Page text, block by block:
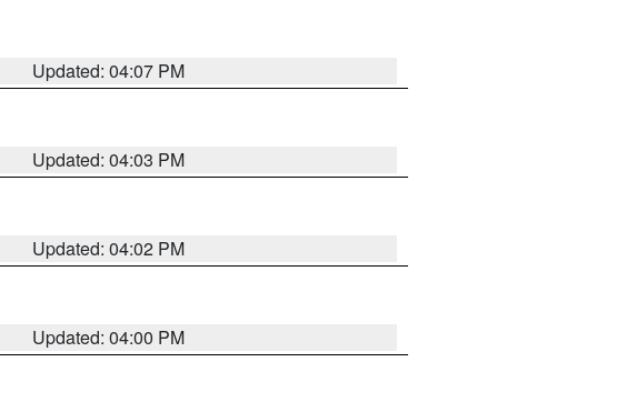
Updated: 04:07 PM
Updated: 04:03 PM
Updated: 04:02 PM
Updated: 04:00 PM